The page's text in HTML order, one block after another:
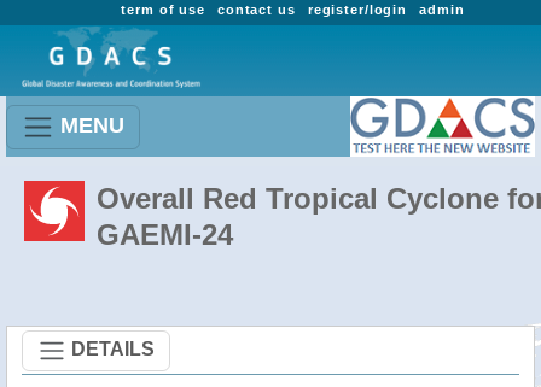
admin
register/login
contact us
term of use
MENU
Overall Red Tropical Cyclone
GAEMI-24
DETAILS